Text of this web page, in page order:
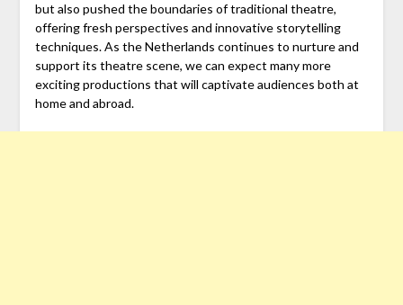
but also pushed the boundaries of traditional theatre,
offering fresh perspectives and innovative storytelling
techniques. As the Netherlands continues to nurture and
support its theatre scene, we can expect many more
exciting productions that will captivate audiences both at
home and abroad.